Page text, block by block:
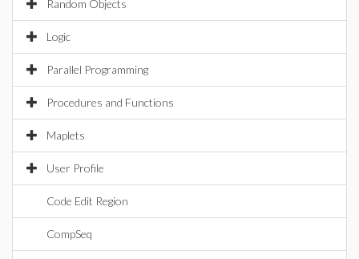
Random Objects
Logic
Parallel Programming
Procedures and Functions
Maplets
User Profile
Code Edit Region
CompSeq